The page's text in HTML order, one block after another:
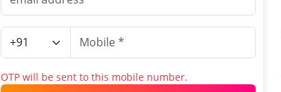
12.38 Lakh
24760 INR
1000 INR
OTP will be sent to this mobile number.